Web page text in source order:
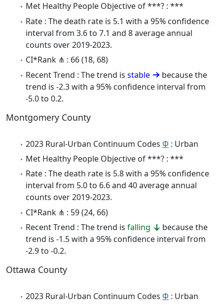
Met Healthy People Objective of ***? : ***
Rate : The death rate is 5.1 with a 95% confidence
interval from 3.6 to 7.1 and 8 average annual
counts over 2019-2023.
CI*Rank ⋔ : 66 (18, 68)
Recent Trend : The trend is stable
because the
trend is -2.3 with a 95% confidence interval from
-5.0 to 0.2.
Montgomery County
2023 Rural-Urban Continuum Codes Φ : Urban
Met Healthy People Objective of ***? : ***
Rate : The death rate is 5.8 with a 95% confidence
interval from 5.0 to 6.6 and 40 average annual
counts over 2019-2023.
CI*Rank ⋔ : 59 (24, 66)
Recent Trend : The trend is falling
because the
trend is -1.5 with a 95% confidence interval from
-2.9 to -0.2.
Ottawa County
2023 Rural-Urban Continuum Codes Φ : Urban